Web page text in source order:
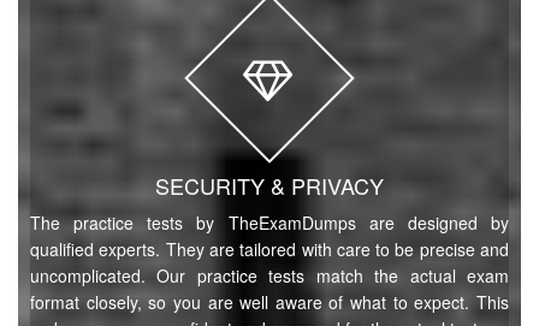
SECURITY & PRIVACY
The practice tests by TheExamDumps are designed by
qualified experts. They are tailored with care to be precise and
uncomplicated. Our practice tests match the actual exam
format closely, so you are well aware of what to expect. This